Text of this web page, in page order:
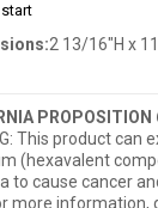
2 13/16"H x
PROPOSITION
This product can
(hexavalent
to cause cancer
more information,